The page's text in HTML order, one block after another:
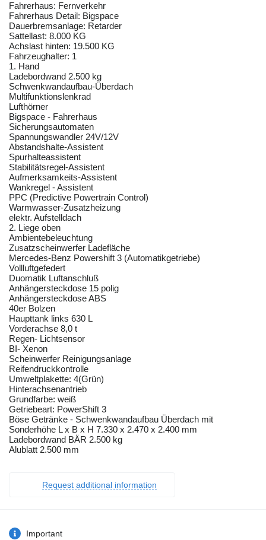
Fahrerhaus: Fernverkehr
Fahrerhaus Detail: Bigspace
Dauerbremsanlage: Retarder
Sattellast: 8.000 KG
Achslast hinten: 19.500 KG
Fahrzeughalter: 1
1. Hand
Ladebordwand 2.500 kg
Schwenkwandaufbau-Überdach
Multifunktionslenkrad
Lufthörner
Bigspace - Fahrerhaus
Sicherungsautomaten
Spannungswandler 24V/12V
Abstandshalte-Assistent
Spurhalteassistent
Stabilitätsregel-Assistent
Aufmerksamkeits-Assistent
Wankregel - Assistent
PPC (Predictive Powertrain Control)
Warmwasser-Zusatzheizung
elektr. Aufstelldach
2. Liege oben
Ambientebeleuchtung
Zusatzscheinwerfer Ladefläche
Mercedes-Benz Powershift 3 (Automatikgetriebe)
Vollluftgefedert
Duomatik Luftanschluß
Anhängersteckdose 15 polig
Anhängersteckdose ABS
40er Bolzen
Haupttank links 630 L
Vorderachse 8,0 t
Regen- Lichtsensor
BI- Xenon
Scheinwerfer Reinigungsanlage
Reifendruckkontrolle
Umweltplakette: 4(Grün)
Hinterachsenantrieb
Grundfarbe: weiß
Getriebeart: PowerShift 3
Böse Getränke - Schwenkwandaufbau Überdach mit
Sonderhöhe L x B x H 7.330 x 2.470 x 2.400 mm
Ladebordwand BÄR 2.500 kg
Alublatt 2.500 mm
Request additional information
Important